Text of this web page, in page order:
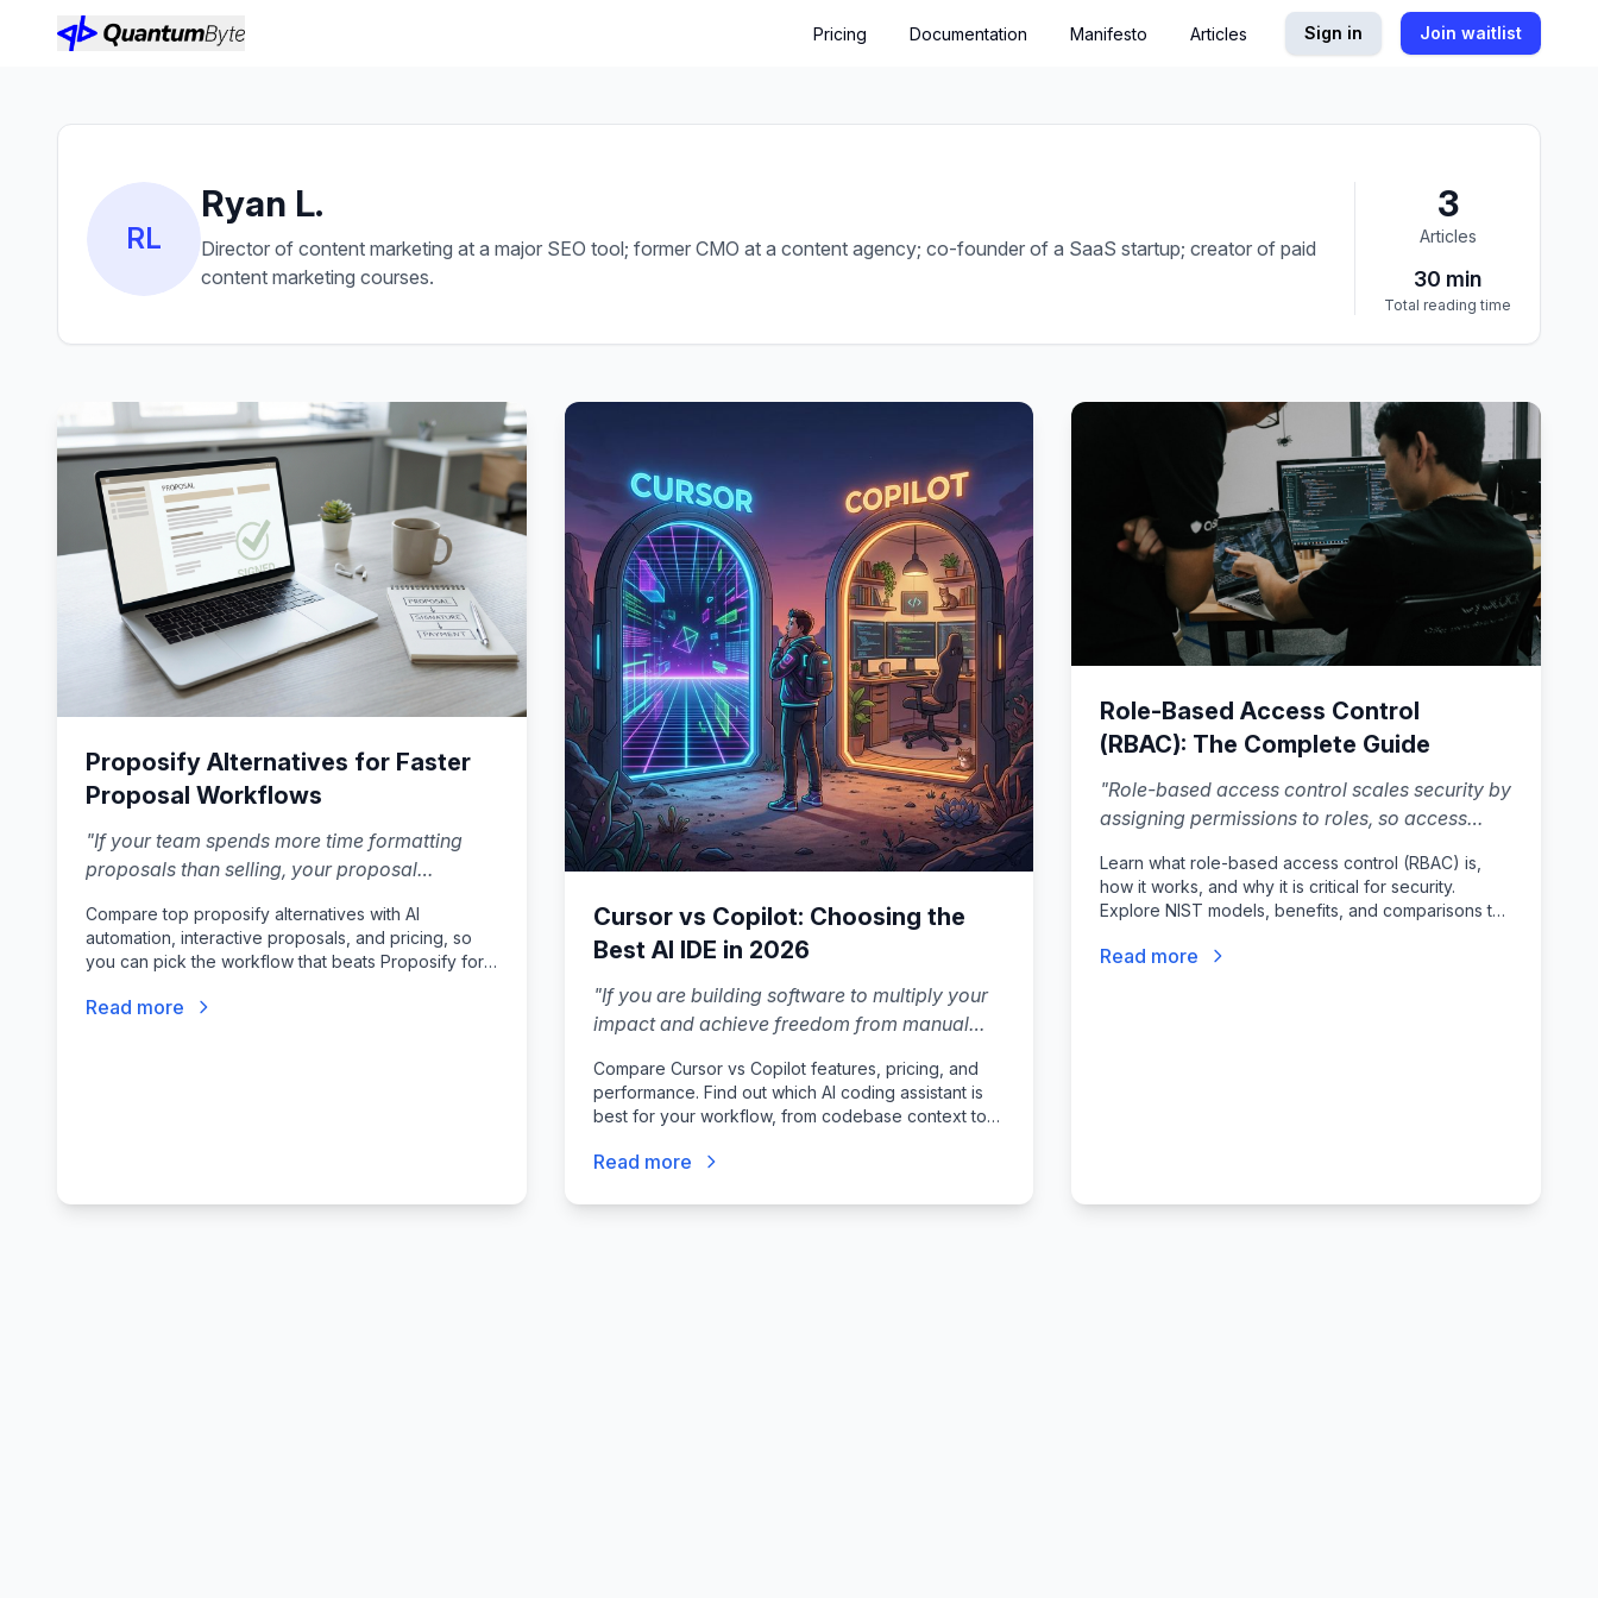
Pricing Documentation Manifesto Articles Sign in Join waitlist
RL
Ryan L.
Director of content marketing at a major SEO tool; former CMO at a content agency; co-founder of a SaaS startup; creator of paid
content marketing courses.
3
Articles
30 min
Total reading time
Proposify Alternatives for Faster
Proposal Workflows
"If your team spends more time formatting
proposals than selling, your proposal
alternative locks down design so your reps
can focus entirely on closing."
Compare top proposify alternatives with AI
automation, interactive proposals, and pricing, so
you can pick the workflow that beats Proposify for
Read more
Cursor vs Copilot: Choosing the
Best AI IDE in 2026
"If you are building software to multiply your
impact and achieve freedom from manual
ship safely, not just code faster."
Compare Cursor vs Copilot features, pricing, and
performance. Find out which AI coding assistant is
best for your workflow, from codebase context to
Read more
Role-Based Access Control
(RBAC): The Complete Guide
"Role-based access control scales security by
assigning permissions to roles, so access
grow. "
Learn what role-based access control (RBAC) is,
how it works, and why it is critical for security.
Explore NIST models, benefits, and comparisons to
Read more